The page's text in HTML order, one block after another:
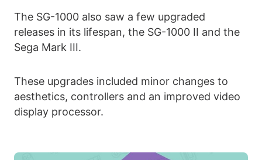
The SG-1000 also saw a few upgraded
releases in its lifespan, the SG-1000 II and the
Sega Mark III.
These upgrades included minor changes to
aesthetics, controllers and an improved video
display processor.